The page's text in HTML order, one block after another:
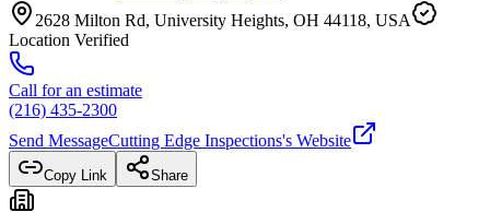
2628 Milton Rd, University Heights, OH 44118, USA
Location Verified
Call for an estimate
(216) 435-2300
Send MessageCutting Edge Inspections's Website
Copy Link Share